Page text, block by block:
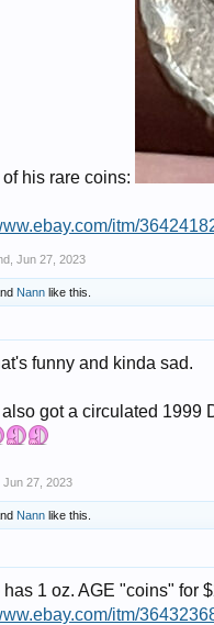
his rare coins:
itm/
Jun 27, 2023
Nann like this.
funny and kinda sad.
got a circulated 1999
Jun 27, 2023
Nann like this.
has 1 oz. AGE "coins" for
itm/